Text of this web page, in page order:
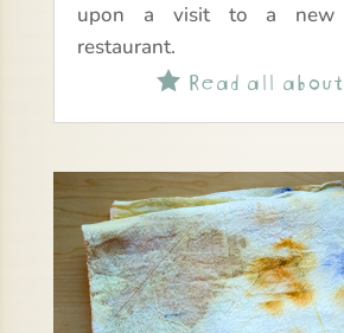
upon a visit to a new
restaurant.
Read all